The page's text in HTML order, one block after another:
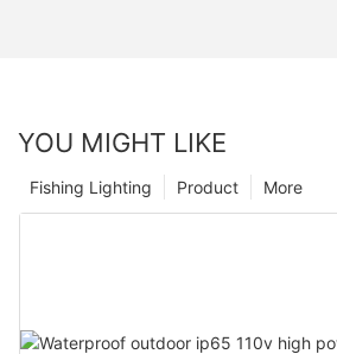
YOU MIGHT LIKE
More
Product
Fishing Lighting